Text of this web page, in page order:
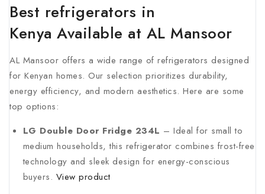
Best refrigerators in
Kenya Available at AL Mansoor
AL Mansoor offers a wide range of refrigerators designed
for Kenyan homes. Our selection prioritizes durability,
energy efficiency, and modern aesthetics. Here are some
top options:
LG Double Door Fridge 234L – Ideal for small to
medium households, this refrigerator combines frost-free
technology and sleek design for energy-conscious
buyers. View product